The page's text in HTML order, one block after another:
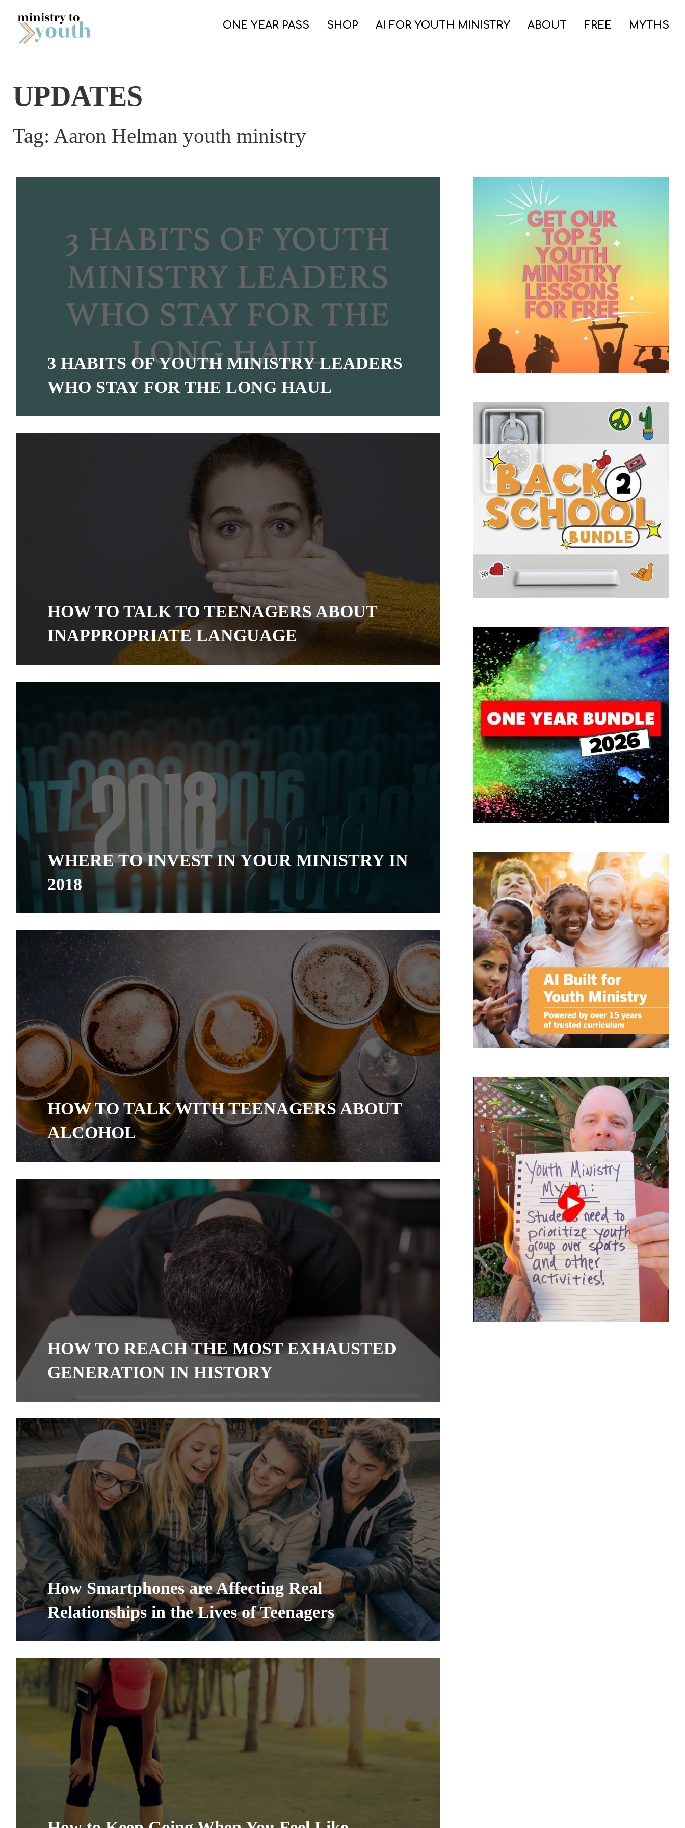
Skip to content
ONE YEAR PASS SHOP AI FOR YOUTH MINISTRY ABOUT FREE MYTHS
UPDATES
Tag: Aaron Helman youth ministry
3 HABITS OF YOUTH MINISTRY LEADERS
WHO STAY FOR THE LONG HAUL
HOW TO TALK TO TEENAGERS ABOUT
INAPPROPRIATE LANGUAGE
WHERE TO INVEST IN YOUR MINISTRY IN
2018
HOW TO TALK WITH TEENAGERS ABOUT
ALCOHOL
HOW TO REACH THE MOST EXHAUSTED
GENERATION IN HISTORY
How Smartphones are Affecting Real
Relationships in the Lives of Teenagers